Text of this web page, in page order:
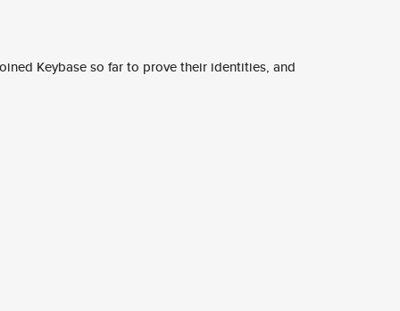
Keybase so far to prove their identities, and